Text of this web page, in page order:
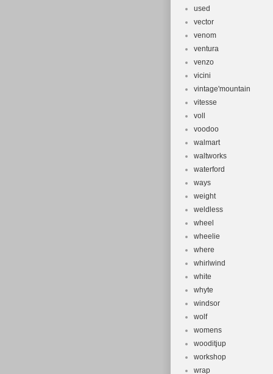
used
vector
venom
ventura
venzo
vicini
vintage'mountain
vitesse
voll
voodoo
walmart
waltworks
waterford
ways
weight
weldless
wheel
wheelie
where
whirlwind
white
whyte
windsor
wolf
womens
wooditjup
workshop
wrap